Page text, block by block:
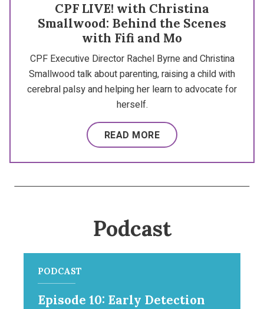
CPF LIVE! with Christina
Smallwood: Behind the Scenes
with Fifi and Mo
CPF Executive Director Rachel Byrne and Christina
Smallwood talk about parenting, raising a child with
cerebral palsy and helping her learn to advocate for
herself.
READ MORE
Podcast
PODCAST
Episode 10: Early Detection